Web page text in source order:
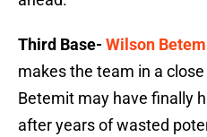
Third Base- Wilson
makes the team in a
Betemit may have finally
after years of wasted